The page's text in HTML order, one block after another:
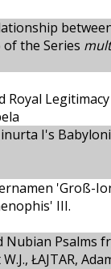
the Series
Royal
I's
'Groß-
III.
Psalms
ŁAJTAR,